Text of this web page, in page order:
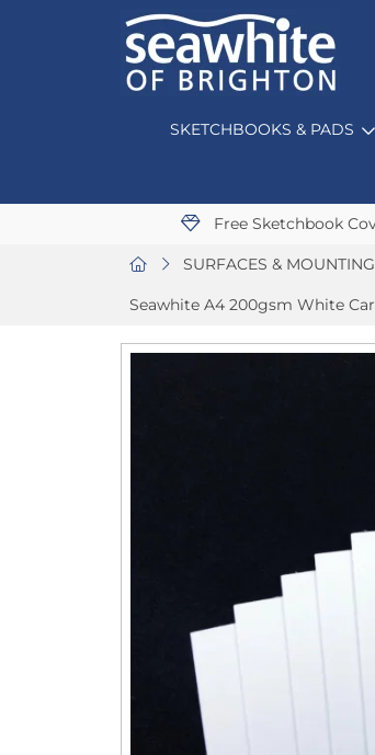
SKETCHBOOKS & PADS
Free Sketchbook
SURFACES & MOUNTING
Seawhite A4 200gsm White